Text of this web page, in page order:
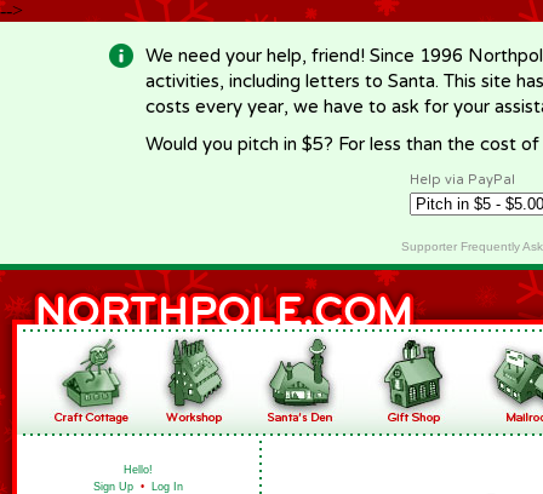
-->
We need your help, friend! Since 1996
activities, including letters to Santa. This site
costs every year, we have to ask for your
Would you pitch in $5? For less than the cost
Help via PayPal
Supporter Frequently
Hello!
Sign Up • Log In